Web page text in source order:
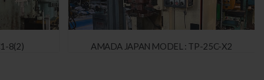
8(2) AMADA JAPAN MODEL : TP-25C-X2